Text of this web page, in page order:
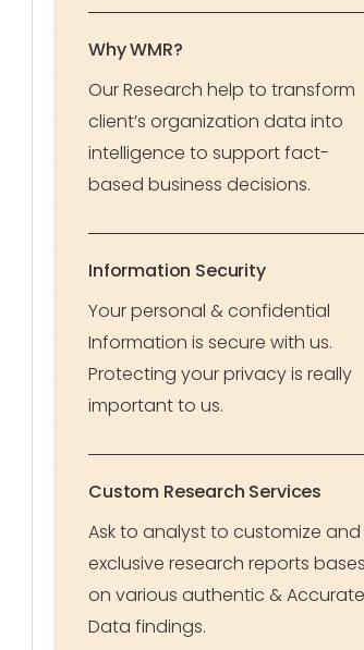
Why WMR?
Our Research help to transform
client’s organization data into
intelligence to support fact-
based business decisions.
Information Security
Your personal & confidential
Information is secure with us.
Protecting your privacy is really
important to us.
Custom Research Services
Ask to analyst to customize and
exclusive research reports
on various authentic & Accurate
Data findings.